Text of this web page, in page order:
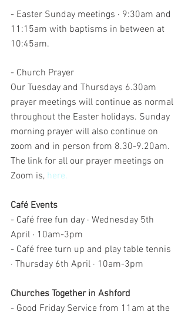
- Easter Sunday meetings · 9:30am and
11:15am with baptisms in between at
10:45am.
- Church Prayer
Our Tuesday and Thursdays 6.30am
prayer meetings will continue as normal
throughout the Easter holidays. Sunday
morning prayer will also continue on
zoom and in person from 8.30-9.20am.
The link for all our prayer meetings on
Zoom is, here.
Café Events
- Café free fun day · Wednesday 5th
April · 10am-3pm
- Café free turn up and play table tennis
· Thursday 6th April · 10am-3pm
Churches Together in Ashford
- Good Friday Service from 11am at the